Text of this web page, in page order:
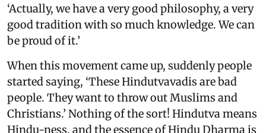
‘Actually, we have a very good philosophy, a very
good tradition with so much knowledge. We can
be proud of it.’
When this movement came up, suddenly people
started saying, ‘These Hindutvavadis are bad
people. They want to throw out Muslims and
Christians.’ Nothing of the sort! Hindutva means
Hindu-ness, and the essence of Hindu Dharma is